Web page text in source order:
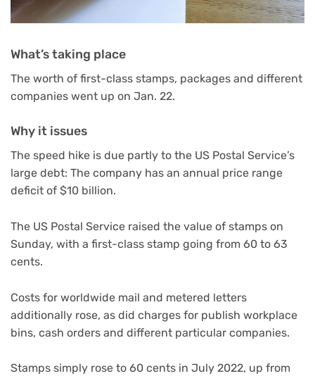
What’s taking place
The worth of first-class stamps, packages and different
companies went up on Jan. 22.
Why it issues
The speed hike is due partly to the US Postal Service’s
large debt: The company has an annual price range
deficit of $10 billion.
The US Postal Service raised the value of stamps on
Sunday, with a first-class stamp going from 60 to 63
cents.
Costs for worldwide mail and metered letters
additionally rose, as did charges for publish workplace
bins, cash orders and different particular companies.
Stamps simply rose to 60 cents in July 2022, up from